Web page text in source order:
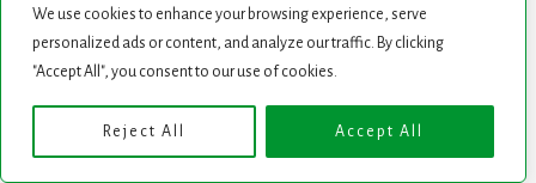
We use cookies to enhance your browsing experience, serve
personalized ads or content, and analyze our traffic. By clicking
"Accept All", you consent to our use of cookies.
Reject All Accept All
Pls have a look at this site. Fundamental quantitative
analysis on 5700 equities updated each night and
supplemented with live feeds. Among other
accomplisments, MG created and maintains the
Barron’s 400 Index. We will be launching a new